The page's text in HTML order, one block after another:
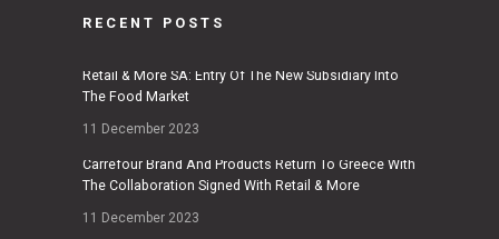
RECENT POSTS
Retail & More SA: Entry Of The New Subsidiary Into
The Food Market
11 December 2023
Carrefour Brand And Products Return To Greece With
The Collaboration Signed With Retail & More
11 December 2023